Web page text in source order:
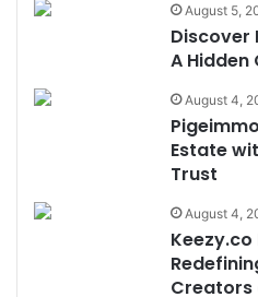
August 5,
Discover
A
August 4,
Estate
Trust
August 4,
Keezy.co
Creators